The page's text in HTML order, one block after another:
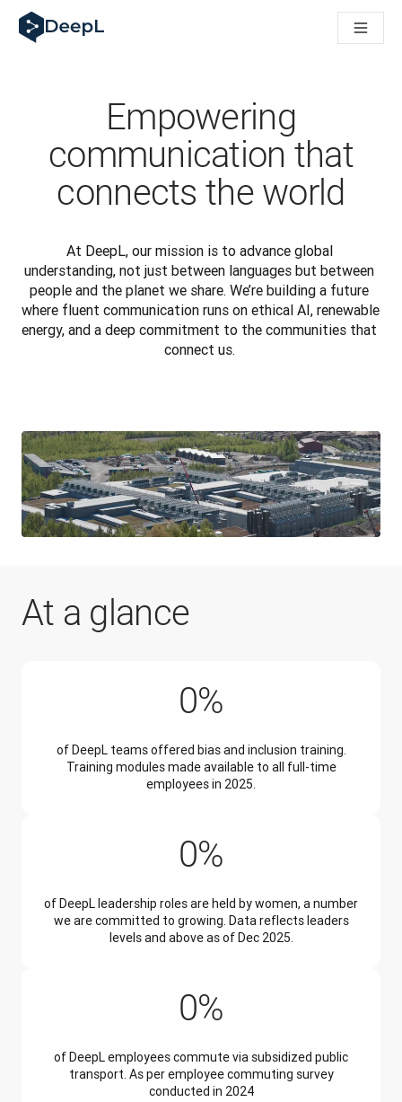
DeepL pro agenty s AI
Translation Flow pro překlad v DeepL: Nové pracovní
Rozluštění důvěry v jazykovou AI pro podniky. Rozhovor se
Jak vyvíjíme systém posouzení kvality překladu pro DeepL
Od kvalitního překladu po platformu pro hlasový překlad
Building an instantly accessible voice demo with DeepL
Empowering
communication that
connects the world
At DeepL, our mission is to advance global
understanding, not just between languages but between
people and the planet we share. We’re building a future
where fluent communication runs on ethical AI, renewable
energy, and a deep commitment to the communities that
connect us.
At a glance
0%
of DeepL teams offered bias and inclusion training.
Training modules made available to all full-time
employees in 2025.
0%
of DeepL leadership roles are held by women, a number
we are committed to growing. Data reflects leaders
levels and above as of Dec 2025.
0%
of DeepL employees commute via subsidized public
transport. As per employee commuting survey
conducted in 2024